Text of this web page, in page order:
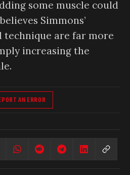
some muscle could
Simmons’
are far more
increasing the
AN ERROR